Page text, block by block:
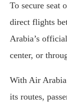
To secure seat
direct flights
Arabia’s
center, or
With Air Arabia
its routes,